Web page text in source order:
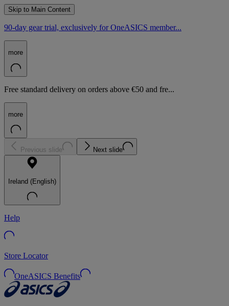
Skip to Main Content
90-day gear trial, exclusively for OneASICS member...
more
Free standard delivery on orders above €50 and fre...
more
Previous slide Next slide
Ireland (English)
Help
Store Locator
OneASICS Benefits